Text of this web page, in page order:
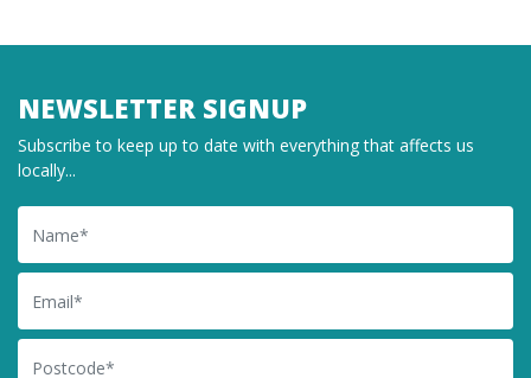
NEWSLETTER SIGNUP
Subscribe to keep up to date with everything that affects us
locally...
Name
Email
Postcode